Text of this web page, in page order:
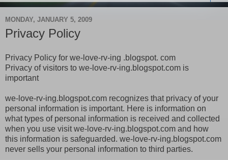
MONDAY, JANUARY 5, 2009
Privacy Policy
Privacy Policy for we-love-rv-ing .blogspot. com
Privacy of visitors to we-love-rv-ing.blogspot.com is
important
we-love-rv-ing.blogspot.com recognizes that privacy of your
personal information is important. Here is information on
what types of personal information is received and collected
when you use visit we-love-rv-ing.blogspot.com and how
this information is safeguarded. we-love-rv-ing.blogspot.com
never sells your personal information to third parties.